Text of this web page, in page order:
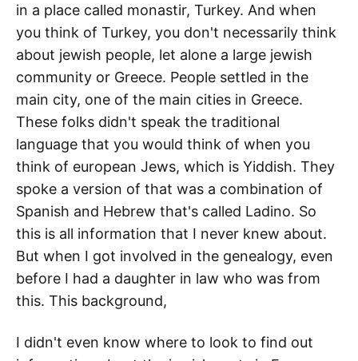
in a place called monastir, Turkey. And when
you think of Turkey, you don't necessarily think
about jewish people, let alone a large jewish
community or Greece. People settled in the
main city, one of the main cities in Greece.
These folks didn't speak the traditional
language that you would think of when you
think of european Jews, which is Yiddish. They
spoke a version of that was a combination of
Spanish and Hebrew that's called Ladino. So
this is all information that I never knew about.
But when I got involved in the genealogy, even
before I had a daughter in law who was from
this. This background,
I didn't even know where to look to find out